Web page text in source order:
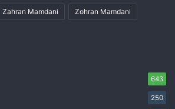
Zahran Mamdani Zohran Mamdani
643
250